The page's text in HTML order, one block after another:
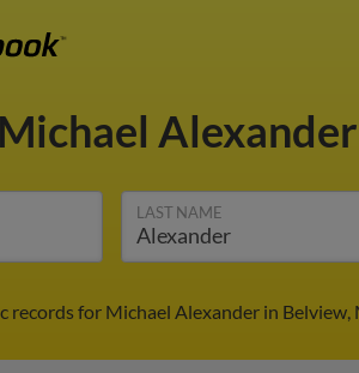
Michael Alexander
LAST NAME
records for Michael Alexander in